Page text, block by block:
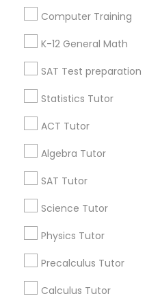
Computer Training
K-12 General Math
SAT Test preparation
Statistics Tutor
ACT Tutor
Algebra Tutor
SAT Tutor
Science Tutor
Physics Tutor
Precalculus Tutor
Calculus Tutor
Useful Links
Badge
Find and Post Ads
Get IT Training
Find Events & Tickets
Corporate
+1-512-788-5300
us.sulekha@sulekha.com